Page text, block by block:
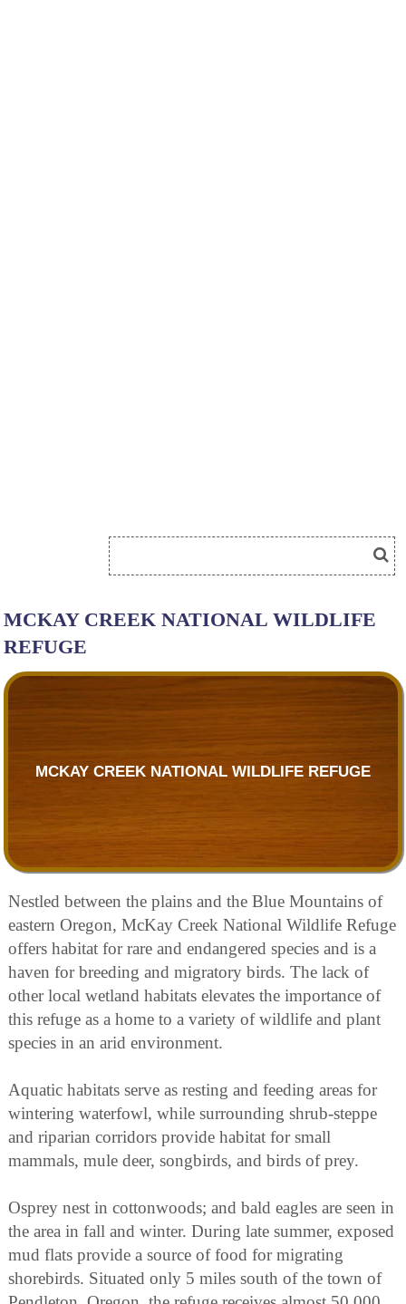
MCKAY CREEK NATIONAL WILDLIFE
REFUGE
MCKAY CREEK NATIONAL WILDLIFE REFUGE
Nestled between the plains and the Blue Mountains of
eastern Oregon, McKay Creek National Wildlife Refuge
offers habitat for rare and endangered species and is a
haven for breeding and migratory birds. The lack of
other local wetland habitats elevates the importance of
this refuge as a home to a variety of wildlife and plant
species in an arid environment.
Aquatic habitats serve as resting and feeding areas for
wintering waterfowl, while surrounding shrub-steppe
and riparian corridors provide habitat for small
mammals, mule deer, songbirds, and birds of prey.
Osprey nest in cottonwoods; and bald eagles are seen in
the area in fall and winter. During late summer, exposed
mud flats provide a source of food for migrating
shorebirds. Situated only 5 miles south of the town of